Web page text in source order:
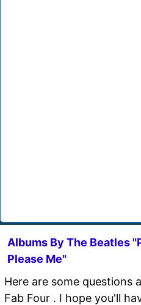
Albums By The Beatles
Please Me"
Here are some questions
Fab Four . I hope you'll